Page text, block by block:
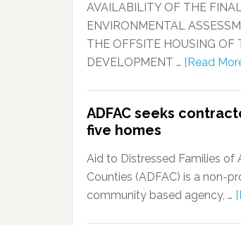
AVAILABILITY OF THE
ENVIRONMENTAL
THE OFFSITE HOUSING OF
DEVELOPMENT … [Read
ADFAC seeks
five homes
Aid to Distressed Families of
Counties (ADFAC) is a non-
community based agency, …